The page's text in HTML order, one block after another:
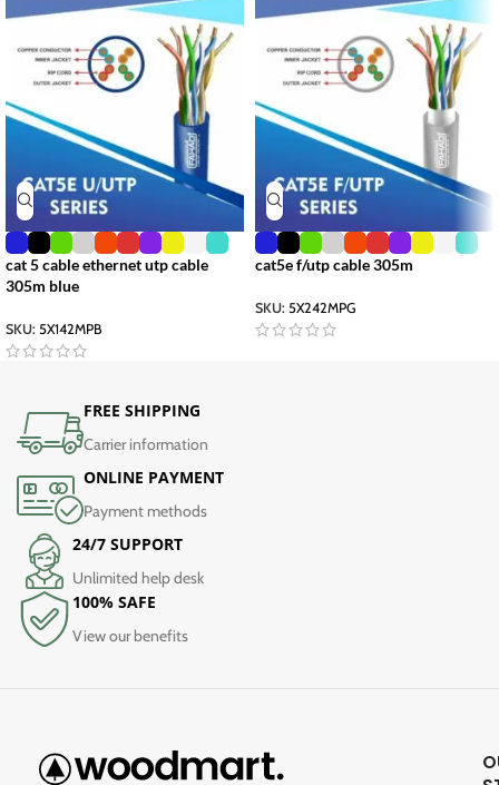
cat 5 cable ethernet utp cable
305m blue
SKU: 5X142MPB
cat5e f/utp cable 305m
SKU: 5X242MPG
FREE SHIPPING
Carrier information
ONLINE PAYMENT
Payment methods
24/7 SUPPORT
Unlimited help desk
100% SAFE
View our benefits